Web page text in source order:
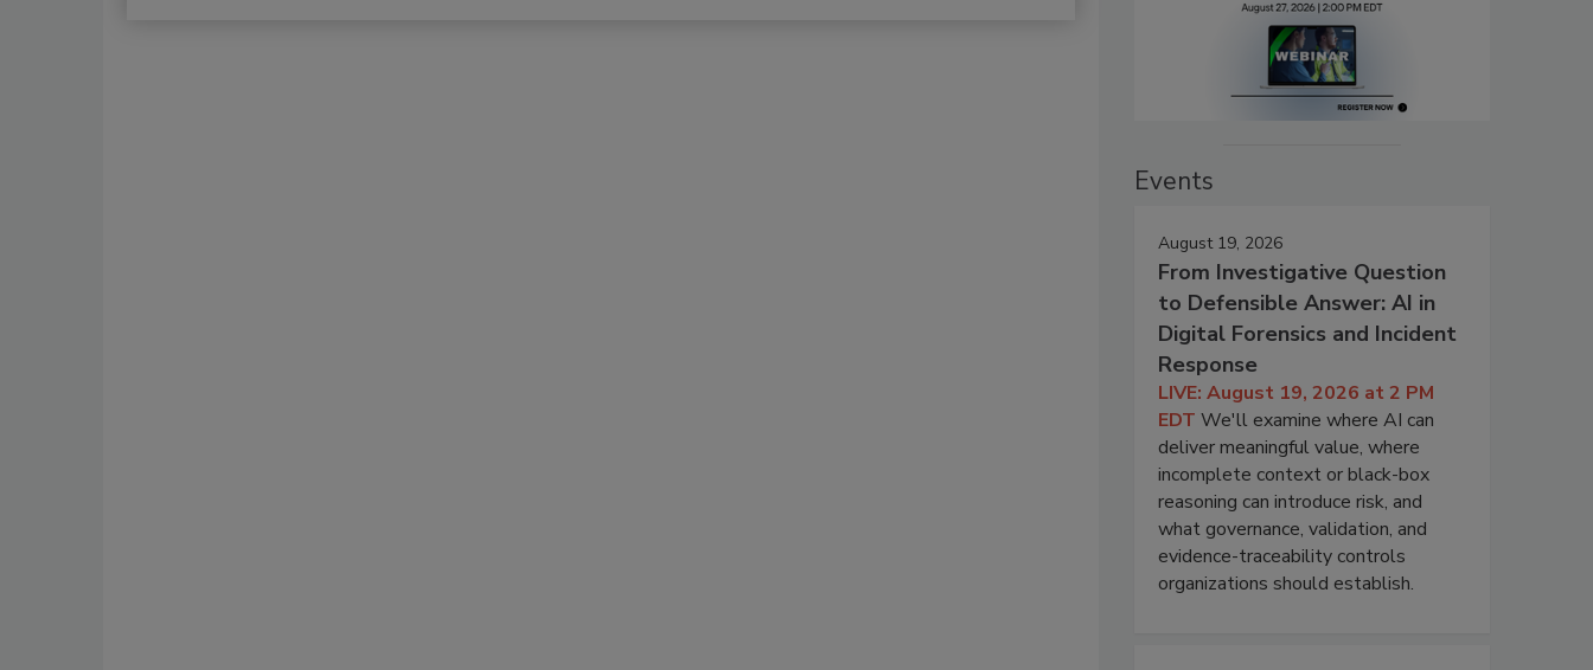
Events
August 19, 2026
From Investigative Question
to Defensible Answer: AI in
Digital Forensics and Incident
Response
LIVE: August 19, 2026 at 2 PM
EDT We'll examine where AI can
deliver meaningful value, where
incomplete context or black-box
reasoning can introduce risk, and
what governance, validation, and
evidence-traceability controls
organizations should establish.